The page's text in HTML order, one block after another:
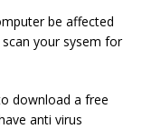
be affected
your sysem for
download a free
anti virus